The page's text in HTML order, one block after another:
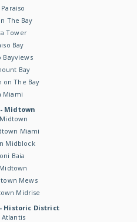
The Bay
Tower
Bay
Bayviews
Bay
on The Bay
Miami
Midtown
Miami
Midblock
Baia
Mews
Midrise
Historic District
Atlantis